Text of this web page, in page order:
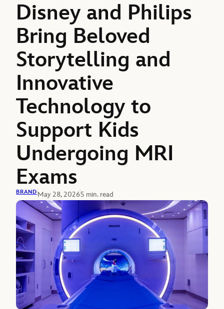
Disney and Philips
Bring Beloved
Storytelling and
Innovative
Technology to
Support Kids
Undergoing MRI
Exams
BRANDMay 28, 20265 min. read